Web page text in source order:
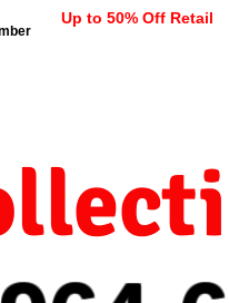
Up to 50% Off Retail